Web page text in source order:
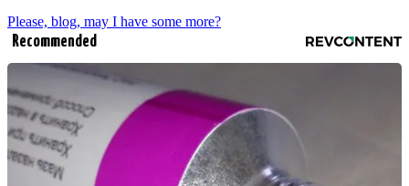
Please, blog, may I have some more?
Recommended